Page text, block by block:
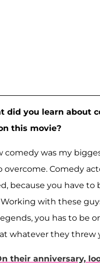
did you learn about
this movie?
comedy was my
overcome. Comedy
because you have to
with these
you has to be
whatever they threw
their anniversary,